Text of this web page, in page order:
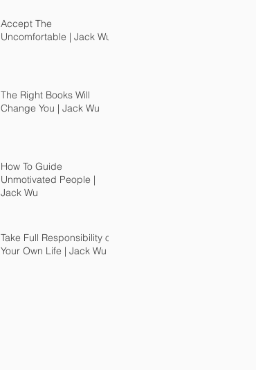
Accept The
Uncomfortable | Jack Wu
The Right Books Will
Change You | Jack Wu
How To Guide
Unmotivated People |
Jack Wu
Take Full Responsibility of
Your Own Life | Jack Wu